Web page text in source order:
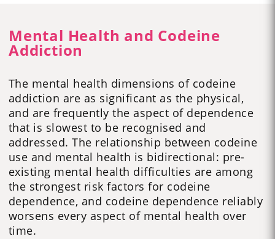
Mental Health and Codeine
Addiction
The mental health dimensions of codeine
addiction are as significant as the physical,
and are frequently the aspect of dependence
that is slowest to be recognised and
addressed. The relationship between codeine
use and mental health is bidirectional: pre-
existing mental health difficulties are among
the strongest risk factors for codeine
dependence, and codeine dependence reliably
worsens every aspect of mental health over
time.